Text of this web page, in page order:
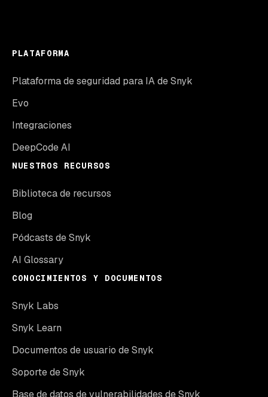
PLATAFORMA
Plataforma de seguridad para IA de Snyk
Evo
Integraciones
DeepCode AI
NUESTROS RECURSOS
Biblioteca de recursos
Blog
Pódcasts de Snyk
AI Glossary
CONOCIMIENTOS Y DOCUMENTOS
Snyk Labs
Snyk Learn
Documentos de usuario de Snyk
Soporte de Snyk
Base de datos de vulnerabilidades de Snyk